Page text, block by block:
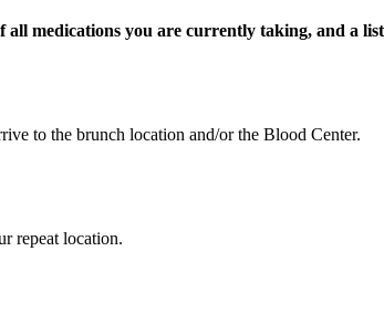
medications you are currently taking, and a
to the brunch location and/or the Blood Center.
repeat location.